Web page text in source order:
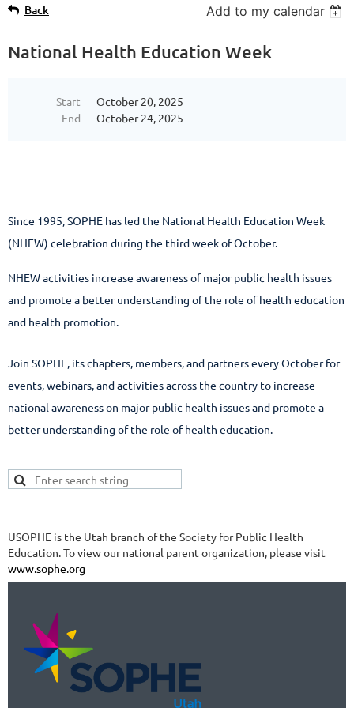
Back Add to my calendar
National Health Education Week
Start
October 20, 2025
End
October 24, 2025
Since 1995, SOPHE has led the National Health Education Week
(NHEW) celebration during the third week of October.
NHEW activities increase awareness of major public health issues
and promote a better understanding of the role of health education
and health promotion.
Join SOPHE, its chapters, members, and partners every October for
events, webinars, and activities across the country to increase
national awareness on major public health issues and promote a
better understanding of the role of health education.
USOPHE is the Utah branch of the Society for Public Health
Education. To view our national parent organization, please visit
www.sophe.org